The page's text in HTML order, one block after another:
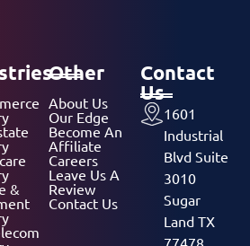
&
Other
About Us
Our Edge
Become An
Affiliate
Careers
Leave Us A
Review
Contact Us
Contact
Us
1601
Industrial
Blvd Suite
3010
Sugar
Land TX
77478,